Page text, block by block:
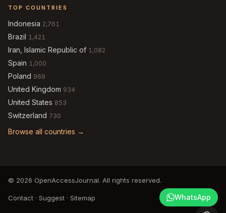
TOP COUNTRIES
Indonesia 2,761
Brazil 1,421
Iran, Islamic Republic of 1,082
Spain 1,000
Poland 969
United Kingdom 934
United States 853
Switzerland 730
Browse all countries →
© 2026 OpenAccessJournal. All rights reserved.
Contact · Suggest · Sitemap WhatsApp